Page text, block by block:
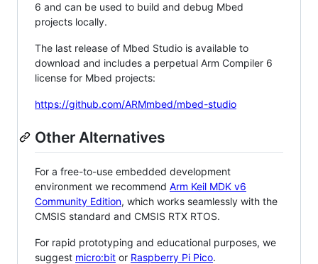
6 and can be used to build and debug Mbed
projects locally.
The last release of Mbed Studio is available to
download and includes a perpetual Arm Compiler 6
license for Mbed projects:
https://github.com/ARMmbed/mbed-studio
Other Alternatives
For a free-to-use embedded development
environment we recommend Arm Keil MDK v6
Community Edition, which works seamlessly with the
CMSIS standard and CMSIS RTX RTOS.
For rapid prototyping and educational purposes, we
suggest micro:bit or Raspberry Pi Pico.